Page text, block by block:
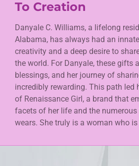
To Creation
Danyale C. Williams, a lifelong
Alabama, has always had an
creativity and a deep desire to
the world. For Danyale, these gifts
blessings, and her journey of
incredibly rewarding. This path led
of Renaissance Girl, a brand that
facets of her life and the numerous
wears. She truly is a woman who